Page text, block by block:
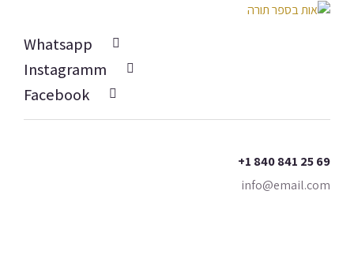
Whatsapp
Instagramm
Facebook
+1 840 841 25 69
info@email.com